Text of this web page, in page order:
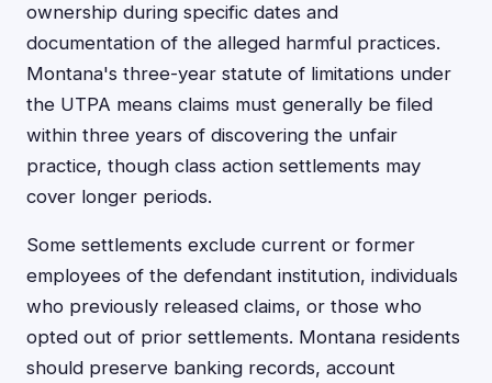
ownership during specific dates and
documentation of the alleged harmful practices.
Montana's three-year statute of limitations under
the UTPA means claims must generally be filed
within three years of discovering the unfair
practice, though class action settlements may
cover longer periods.
Some settlements exclude current or former
employees of the defendant institution, individuals
who previously released claims, or those who
opted out of prior settlements. Montana residents
should preserve banking records, account